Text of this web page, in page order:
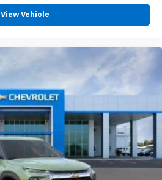
1
View Vehicle